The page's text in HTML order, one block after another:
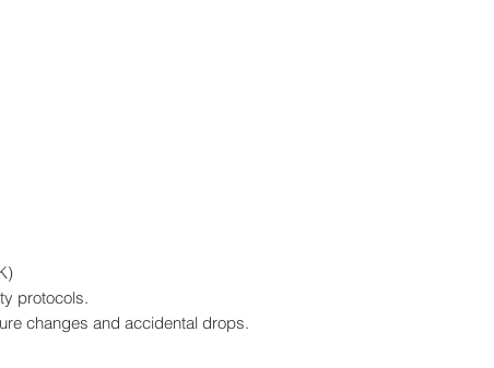
protocols.
changes and accidental drops.